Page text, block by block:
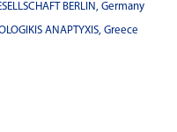
BERLIN, Germany
ANAPTYXIS, Greece